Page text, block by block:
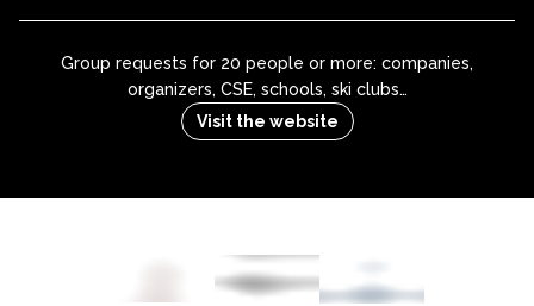
Group requests for 20 people or more: companies,
organizers, CSE, schools, ski clubs…
Visit the website